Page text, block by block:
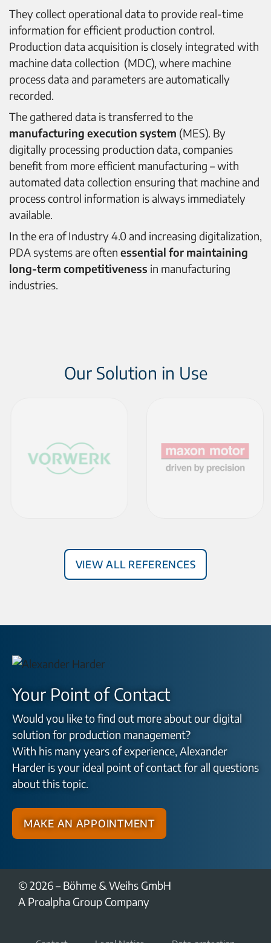
They collect operational data to provide real-time
information for efficient production control.
Production data acquisition is closely integrated with
machine data collection (MDC), where machine
process data and parameters are automatically
recorded.
The gathered data is transferred to the
manufacturing execution system (MES). By
digitally processing production data, companies
benefit from more efficient manufacturing – with
automated data collection ensuring that machine and
process control information is always immediately
available.
In the era of Industry 4.0 and increasing digitalization,
PDA systems are often essential for maintaining
long-term competitiveness in manufacturing
industries.
Our Solution in Use
View all References
Your Point of Contact
Would you like to find out more about our digital
solution for production management?
With his many years of experience, Alexander
Harder is your ideal point of contact for all questions
about this topic.
Make an appointment
© 2026 – Böhme & Weihs GmbH
A Proalpha Group Company